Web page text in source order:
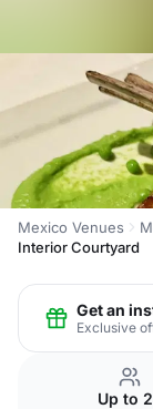
Mexico Venues
Interior Courtyard
Get an
Exclusive
Up to